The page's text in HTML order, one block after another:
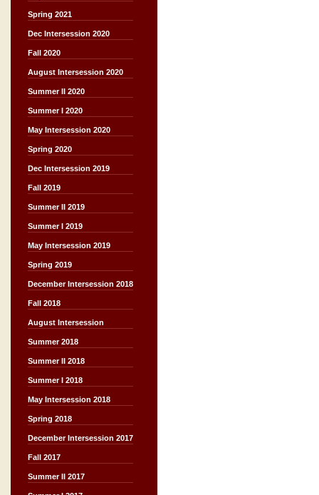
Spring 2021
Dec Intersession 2020
Fall 2020
August Intersession 2020
Summer II 2020
Summer I 2020
May Intersession 2020
Spring 2020
Dec Intersession 2019
Fall 2019
Summer II 2019
Summer I 2019
May Intersession 2019
Spring 2019
December Intersession 2018
Fall 2018
August Intersession
Summer 2018
Summer II 2018
Summer I 2018
May Intersession 2018
Spring 2018
December Intersession 2017
Fall 2017
Summer II 2017